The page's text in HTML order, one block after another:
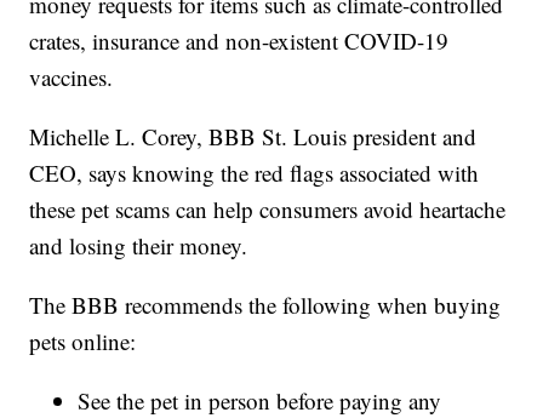
crates, insurance and non-existent COVID-19
vaccines.
Michelle L. Corey, BBB St. Louis president and
CEO, says knowing the red flags associated with
these pet scams can help consumers avoid heartache
and losing their money.
The BBB recommends the following when buying
pets online:
See the pet in person before paying any